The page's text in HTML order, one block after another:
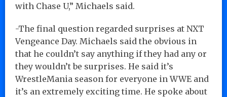
with Chase U,” Michaels said.
-The final question regarded surprises at NXT
Vengeance Day. Michaels said the obvious in
that he couldn’t say anything if they had any or
they wouldn’t be surprises. He said it’s
WrestleMania season for everyone in WWE and
it’s an extremely exciting time. He spoke about